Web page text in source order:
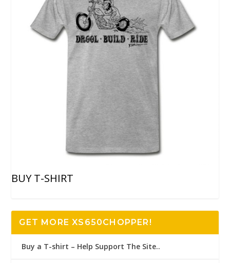
BUY T-SHIRT
GET MORE XS650CHOPPER!
Buy a T-shirt – Help Support The Site..